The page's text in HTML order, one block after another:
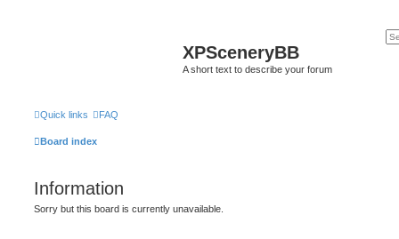
XPSceneryBB
A short text to describe your forum
Quick links FAQ
Board index
Information
Sorry but this board is currently unavailable.